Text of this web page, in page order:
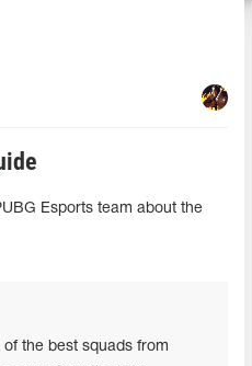
Esports team about the
the best squads from